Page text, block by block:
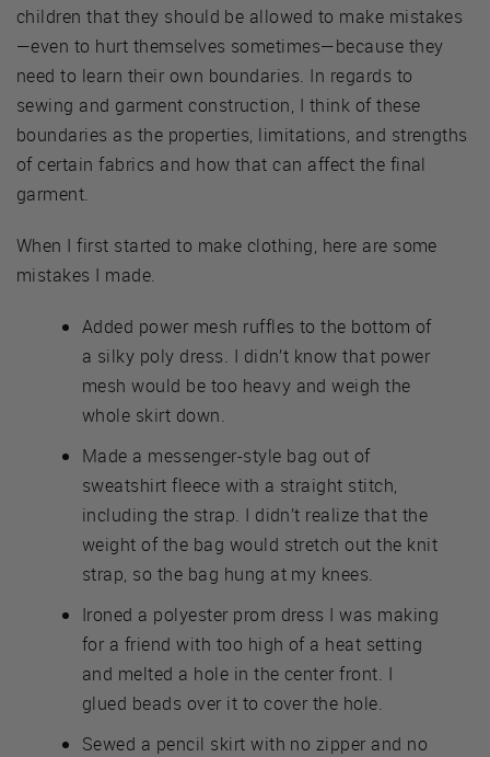
children that they should be allowed to make mistakes
—even to hurt themselves sometimes—because they
need to learn their own boundaries. In regards to
sewing and garment construction, I think of these
boundaries as the properties, limitations, and strengths
of certain fabrics and how that can affect the final
garment.
When I first started to make clothing, here are some
mistakes I made.
Added power mesh ruffles to the bottom of
a silky poly dress. I didn’t know that power
mesh would be too heavy and weigh the
whole skirt down.
Made a messenger-style bag out of
sweatshirt fleece with a straight stitch,
including the strap. I didn’t realize that the
weight of the bag would stretch out the knit
strap, so the bag hung at my knees.
Ironed a polyester prom dress I was making
for a friend with too high of a heat setting
and melted a hole in the center front. I
glued beads over it to cover the hole.
Sewed a pencil skirt with no zipper and no